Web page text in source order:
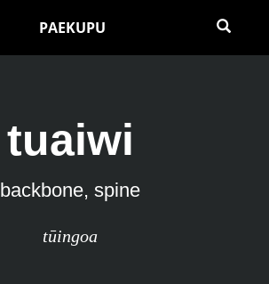
PAEKUPU
tuaiwi
backbone, spine
tūingoa